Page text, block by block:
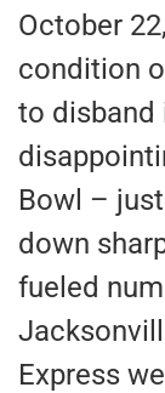
October
condition
to disband
Bowl –
down
fueled
Express